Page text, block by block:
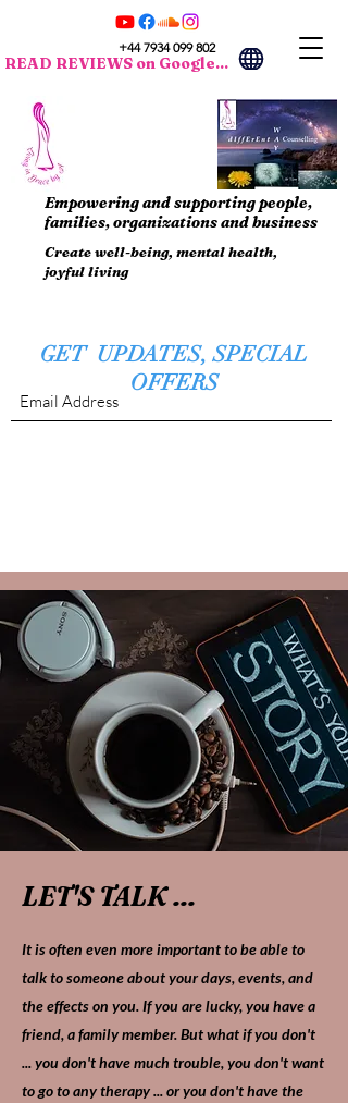
Empowering and supporting people,
families, organizations and business
Create well-being, mental health,
joyful living
+44 7934 099 802
READ REVIEWS on Google...
GET UPDATES, SPECIAL
OFFERS
LET'S TALK ...
It is often even more important to be able to
talk to someone about your days, events, and
the effects on you. If you are lucky, you have a
friend, a family member. But what if you don't
... you don't have much trouble, you don't want
to go to any therapy ... or you don't have the